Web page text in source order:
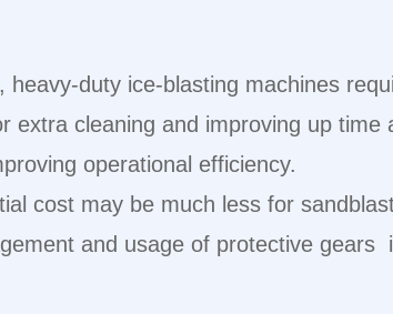
heavy-duty ice-blasting machines
extra cleaning and improving up
operational efficiency.
cost may be much less for
and usage of protective